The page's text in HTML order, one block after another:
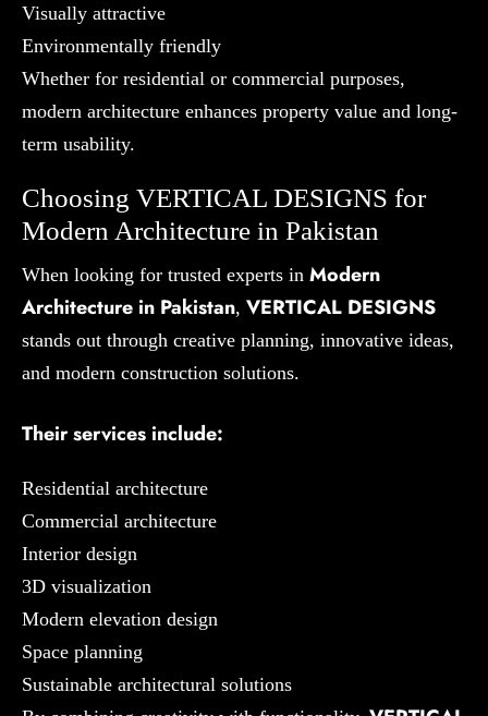
Visually attractive
Environmentally friendly
Whether for residential or commercial purposes,
modern architecture enhances property value and long-
term usability.
Choosing VERTICAL DESIGNS for
Modern Architecture in Pakistan
When looking for trusted experts in Modern
Architecture in Pakistan, VERTICAL DESIGNS
stands out through creative planning, innovative ideas,
and modern construction solutions.
Their services include:
Residential architecture
Commercial architecture
Interior design
3D visualization
Modern elevation design
Space planning
Sustainable architectural solutions